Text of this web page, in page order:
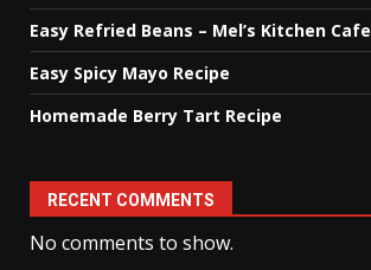
Easy Refried Beans – Mel’s Kitchen Cafe
Easy Spicy Mayo Recipe
Homemade Berry Tart Recipe
RECENT COMMENTS
No comments to show.